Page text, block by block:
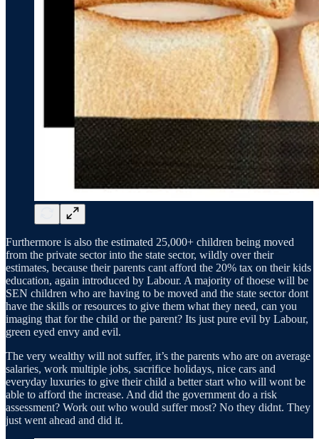
Furthermore is also the estimated 25,000+ children being moved
from the private sector into the state sector, wildly over their
estimates, because their parents cant afford the 20% tax on their kids
education, again introduced by Labour. A majority of thoese will be
SEN children who are having to be moved and the state sector dont
have the skills or resources to give them what they need, can you
imaging that for the child or the parent? Its just pure evil by Labour,
green eyed envy and evil.
The very wealthy will not suffer, it’s the parents who are on average
salaries, work multiple jobs, sacrifice holidays, nice cars and
everyday luxuries to give their child a better start who will wont be
able to afford the increase. And did the government do a risk
assessment? Work out who would suffer most? No they didnt. They
just went ahead and did it.